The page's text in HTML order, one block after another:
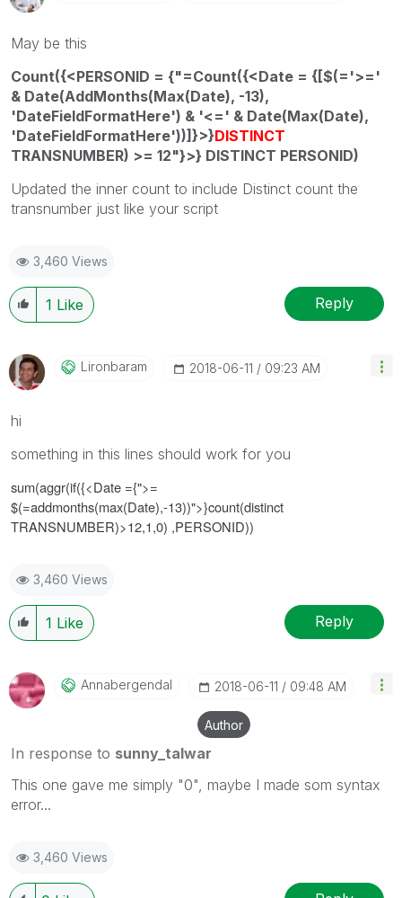
May be this
Count({<PERSONID = {"=Count({<Date = {[$(='>='
& Date(AddMonths(Max(Date), -13),
'DateFieldFormatHere') & '<=' & Date(Max(Date),
'DateFieldFormatHere'))]}>}DISTINCT
TRANSNUMBER) >= 12"}>} DISTINCT PERSONID)
Updated the inner count to include Distinct count the
transnumber just like your script
3,460 Views
1 Like Reply
Lironbaram ‎2018-06-11 09:23 AM
hi
something in this lines should work for you
sum(aggr(if({<Date ={">=
$(=addmonths(max(Date),-13))">}count(distinct
TRANSNUMBER)>12,1,0) ,PERSONID))
3,460 Views
1 Like Reply
Annabergendal ‎2018-06-11 09:48 AM
Author
In response to sunny_talwar
This one gave me simply "0", maybe I made som syntax
error...
3,460 Views